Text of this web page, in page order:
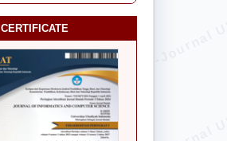
CERTIFICATE